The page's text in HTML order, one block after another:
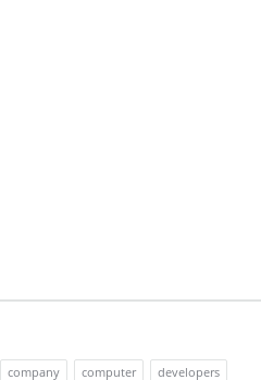
company computer developers